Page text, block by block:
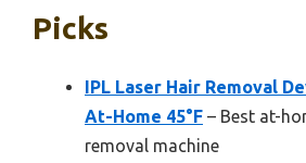
Picks
IPL Laser Hair Removal
At-Home 45°F – Best at-
removal machine